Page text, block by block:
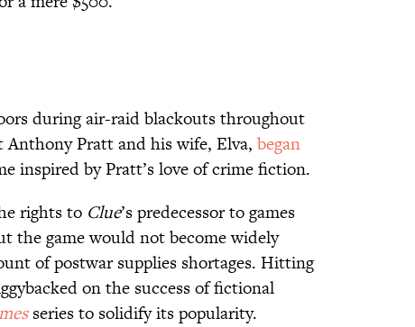
during air-raid blackouts throughout
Anthony Pratt and his wife, Elva, began
inspired by Pratt’s love of crime fiction.
rights to Clue’s predecessor to games
the game would not become widely
of postwar supplies shortages. Hitting
on the success of fictional
series to solidify its popularity.